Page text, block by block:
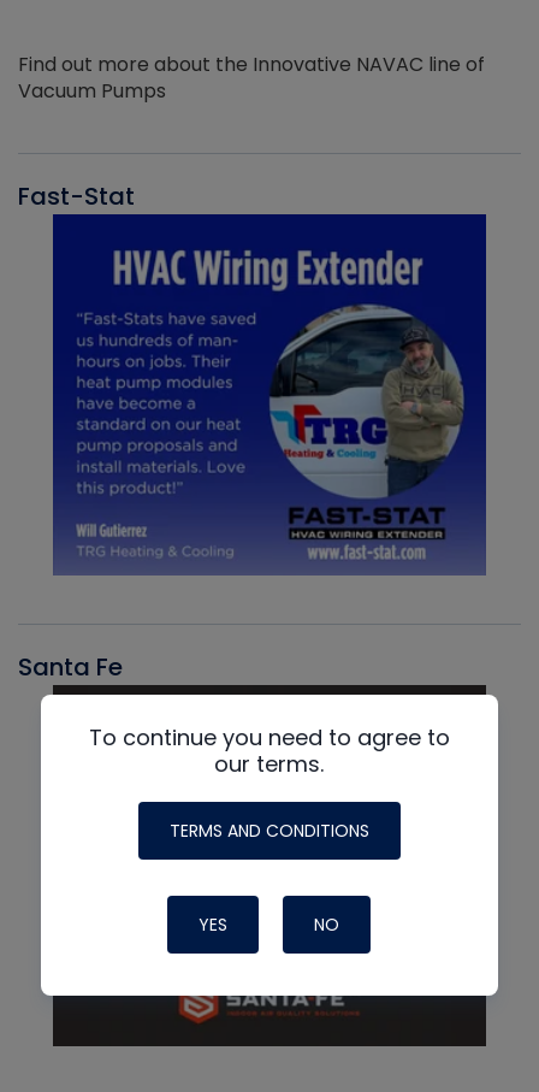
Find out more about the Innovative NAVAC line of
Vacuum Pumps
Fast-Stat
Santa Fe
To continue you need to agree to
our terms.
TERMS AND CONDITIONS
YES NO